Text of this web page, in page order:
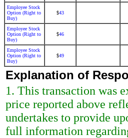
Employee Stock
Option (Right to
Buy)
$43
Employee Stock
Option (Right to
Buy)
$46
Employee Stock
Option (Right to
Buy)
$49
Explanation of
1. This transaction was
price reported above
undertakes to provide
full information